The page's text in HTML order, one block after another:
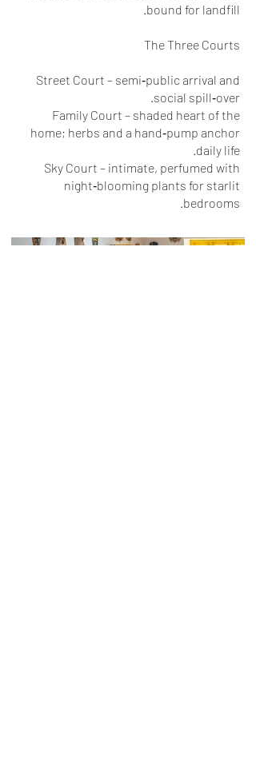
bound for landfill.
The Three Courts
Street Court – semi‑public arrival and
social spill‑over.
Family Court – shaded heart of the
home; herbs and a hand‑pump anchor
daily life.
Sky Court – intimate, perfumed with
night‑blooming plants for starlit
bedrooms.